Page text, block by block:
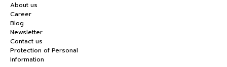
About us
Career
Blog
Newsletter
Contact us
Protection of Personal
Information